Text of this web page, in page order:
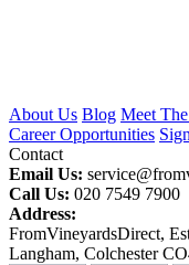
About Us Blog Meet
Career Opportunities
Contact
Email Us:
Call Us: 020 7549 7900
Address:
FromVineyardsDirect,
Langham, Colchester